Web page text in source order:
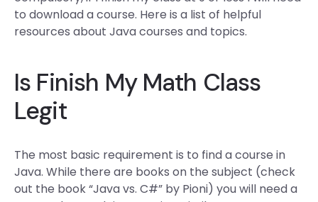
to download a course. Here is a list of helpful
resources about Java courses and topics.
Is Finish My Math Class
Legit
The most basic requirement is to find a course in
Java. While there are books on the subject (check
out the book “Java vs. C#” by Pioni) you will need a